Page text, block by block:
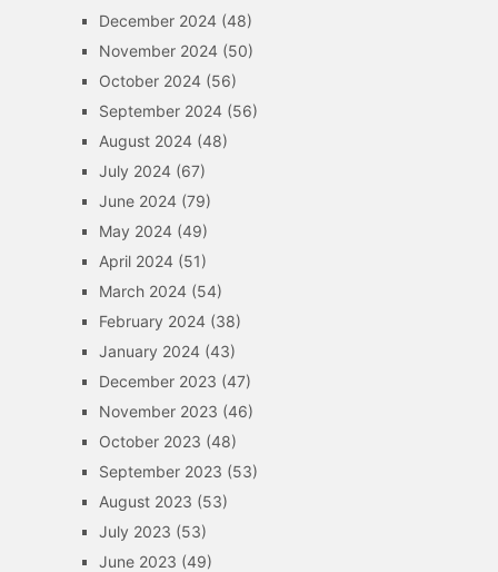
December 2024(48)
November 2024(50)
October 2024(56)
September 2024(56)
August 2024(48)
July 2024(67)
June 2024(79)
May 2024(49)
April 2024(51)
March 2024(54)
February 2024(38)
January 2024(43)
December 2023 (47)
November 2023 (46)
October 2023 (48)
September 2023 (53)
August 2023 (53)
July 2023 (53)
June 2023 (49)